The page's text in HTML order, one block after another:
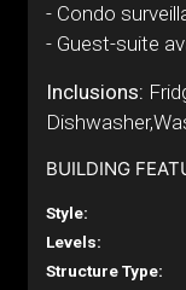
- Condo
- Guest-suite
Inclusions:
BUILDING
Style:
Levels:
Structure Type: